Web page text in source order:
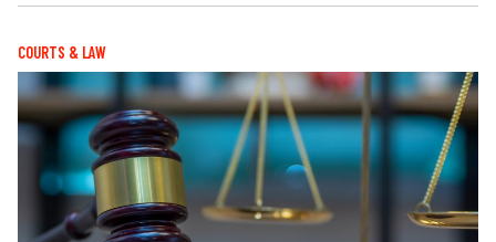
COURTS & LAW